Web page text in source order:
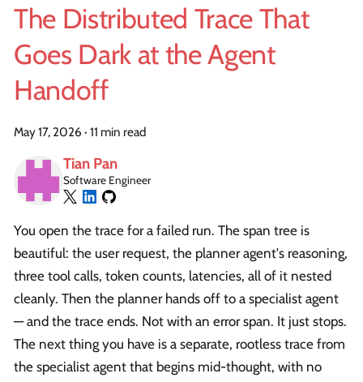
The Distributed Trace That
Goes Dark at the Agent
Handoff
May 17, 2026 · 11 min read
Tian Pan
Software Engineer
You open the trace for a failed run. The span tree is
beautiful: the user request, the planner agent's reasoning,
three tool calls, token counts, latencies, all of it nested
cleanly. Then the planner hands off to a specialist agent
— and the trace ends. Not with an error span. It just stops.
The next thing you have is a separate, rootless trace from
the specialist agent that begins mid-thought, with no